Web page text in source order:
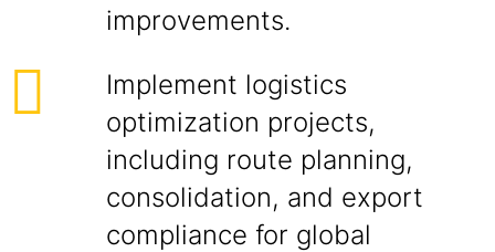
improvements.
Implement logistics
optimization projects,
including route planning,
consolidation, and export
compliance for global